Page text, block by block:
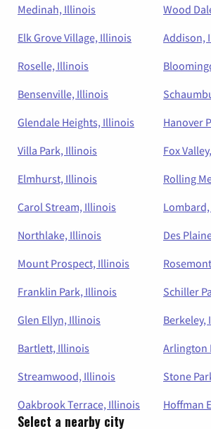
Medinah, Illinois
Wood
Elk Grove Village, Illinois
Addison,
Roselle, Illinois
Bensenville, Illinois
Glendale Heights, Illinois
Hanover
Villa Park, Illinois
Fox
Elmhurst, Illinois
Rolling
Carol Stream, Illinois
Northlake, Illinois
Des
Mount Prospect, Illinois
Franklin Park, Illinois
Schiller
Glen Ellyn, Illinois
Berkeley,
Bartlett, Illinois
Arlington
Streamwood, Illinois
Stone
Oakbrook Terrace, Illinois
Hoffman
Select a nearby city